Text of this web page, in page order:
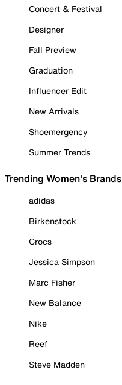
Concert & Festival
Designer
Fall Preview
Graduation
Influencer Edit
New Arrivals
Shoemergency
Summer Trends
Trending Women's Brands
adidas
Birkenstock
Crocs
Jessica Simpson
Marc Fisher
New Balance
Nike
Reef
Steve Madden